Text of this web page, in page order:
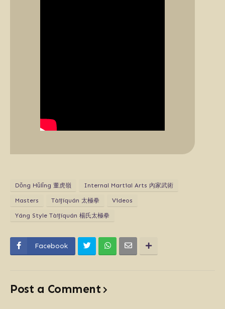
Dǒng Hǔlǐng 董虎嶺 Internal Martial Arts 內家武術
Masters Tàijíquán 太極拳 Videos
Yáng Style Tàijíquán 楊氏太極拳
Facebook
Post a Comment